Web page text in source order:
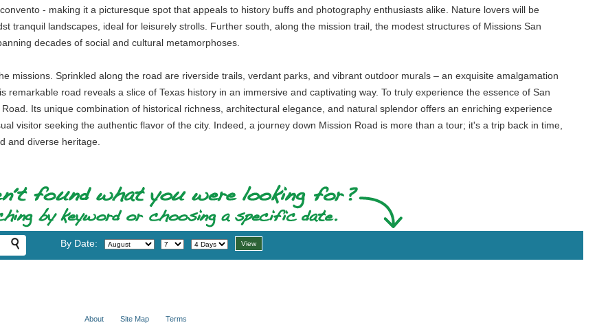
- making it a picturesque spot that appeals to history buffs and photography enthusiasts alike. Nature lovers will be
tranquil landscapes, ideal for leisurely strolls. Further south, along the mission trail, the modest structures of Missions San
decades of social and cultural metamorphoses.
missions. Sprinkled along the road are riverside trails, verdant parks, and vibrant outdoor murals – an exquisite amalgamation
remarkable road reveals a slice of Texas history in an immersive and captivating way. To truly experience the essence of San
Its unique combination of historical richness, architectural elegance, and natural splendor offers an enriching experience
visitor seeking the authentic flavor of the city. Indeed, a journey down Mission Road is more than a tour; it's a trip back in time,
and diverse heritage.
By Date:
About Site Map Terms